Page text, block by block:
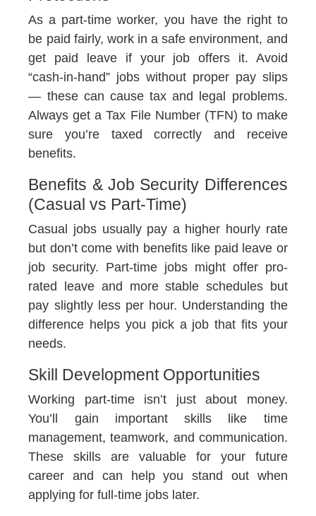
As a part-time worker, you have the right to
be paid fairly, work in a safe environment, and
get paid leave if your job offers it. Avoid
“cash-in-hand” jobs without proper pay slips
— these can cause tax and legal problems.
Always get a Tax File Number (TFN) to make
sure you’re taxed correctly and receive
benefits.
Benefits & Job Security Differences
(Casual vs Part-Time)
Casual jobs usually pay a higher hourly rate
but don’t come with benefits like paid leave or
job security. Part-time jobs might offer pro-
rated leave and more stable schedules but
pay slightly less per hour. Understanding the
difference helps you pick a job that fits your
needs.
Skill Development Opportunities
Working part-time isn’t just about money.
You’ll gain important skills like time
management, teamwork, and communication.
These skills are valuable for your future
career and can help you stand out when
applying for full-time jobs later.